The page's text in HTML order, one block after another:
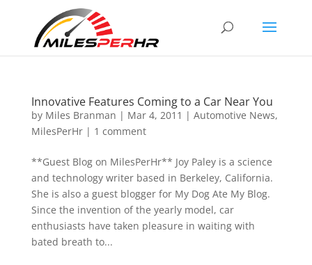
Innovative Features Coming to a Car Near You
by Miles Branman | Mar 4, 2011 | Automotive News,
MilesPerHr| 1 comment
**Guest Blog on MilesPerHr** Joy Paley is a science
and technology writer based in Berkeley, California.
She is also a guest blogger for My Dog Ate My Blog.
Since the invention of the yearly model, car
enthusiasts have taken pleasure in waiting with
bated breath to...